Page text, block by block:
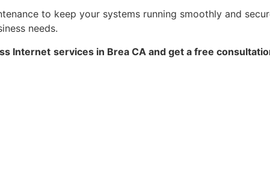
to keep your systems running smoothly and
needs.
Internet services in Brea CA and get a free